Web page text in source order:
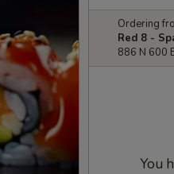
Ordering
Red 8 -
886 N 600
You